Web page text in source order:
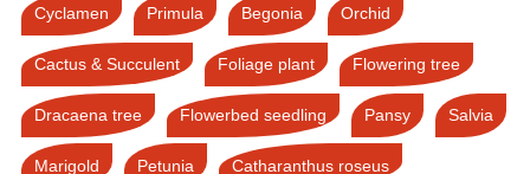
Cyclamen Primula Begonia Orchid
Cactus & Succulent Foliage plant Flowering tree
Dracaena tree Flowerbed seedling Pansy Salvia
Marigold Petunia Catharanthus roseus